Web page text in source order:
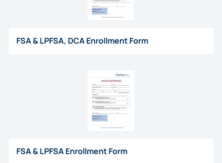
FSA & LPFSA, DCA Enrollment Form
FSA & LPFSA Enrollment Form